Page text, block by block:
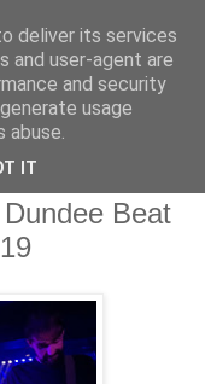
Beat
deliver its services
and user-agent are
and security
usage
abuse.
IT